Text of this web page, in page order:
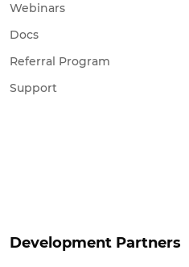
Webinars
Docs
Referral Program
Support
Development Partners